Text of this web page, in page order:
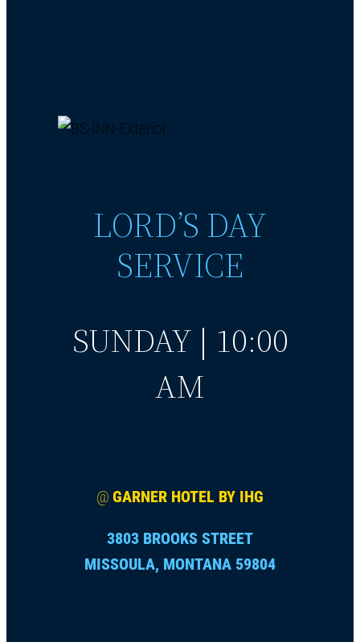
LORD’S DAY
SERVICE
SUNDAY | 10:00
AM
@ GARNER HOTEL BY IHG
3803 BROOKS STREET
MISSOULA, MONTANA 59804